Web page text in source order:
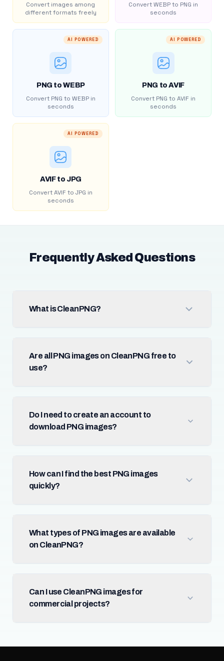
Convert images among
different formats freely
Convert WEBP to PNG in
seconds
AI POWERED
PNG to WEBP
Convert PNG to WEBP in
seconds
AI POWERED
PNG to AVIF
Convert PNG to AVIF in
seconds
AI POWERED
AVIF to JPG
Convert AVIF to JPG in
seconds
Frequently Asked Questions
What is CleanPNG?
Are all PNG images on CleanPNG free to
use?
Do I need to create an account to
download PNG images?
How can I find the best PNG images
quickly?
What types of PNG images are available
on CleanPNG?
Can I use CleanPNG images for
commercial projects?